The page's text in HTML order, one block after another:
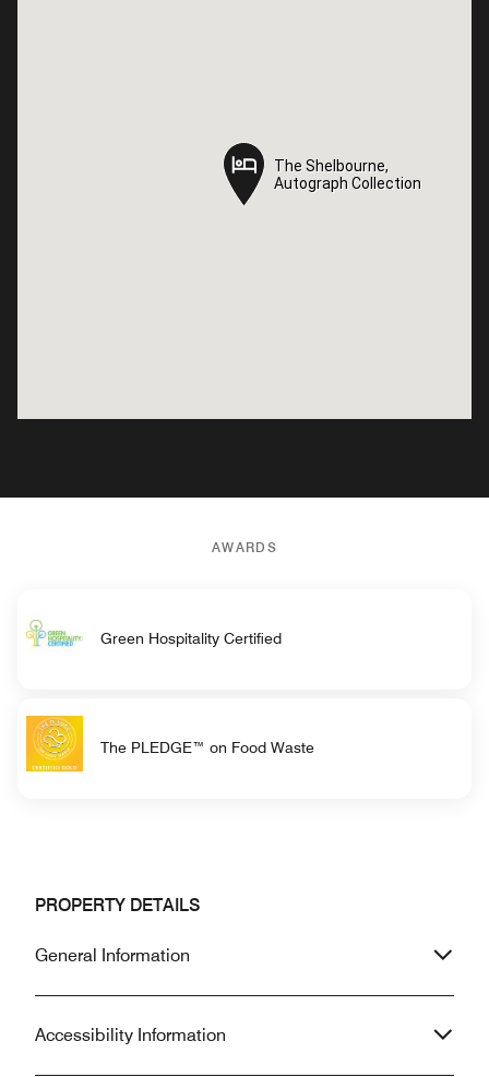
The Shelbourne,
Autograph Collection
The Shelbourne,
Autograph Collection
AWARDS
Green Hospitality Certified
The PLEDGE™ on Food Waste
PROPERTY DETAILS
General Information
Accessibility Information